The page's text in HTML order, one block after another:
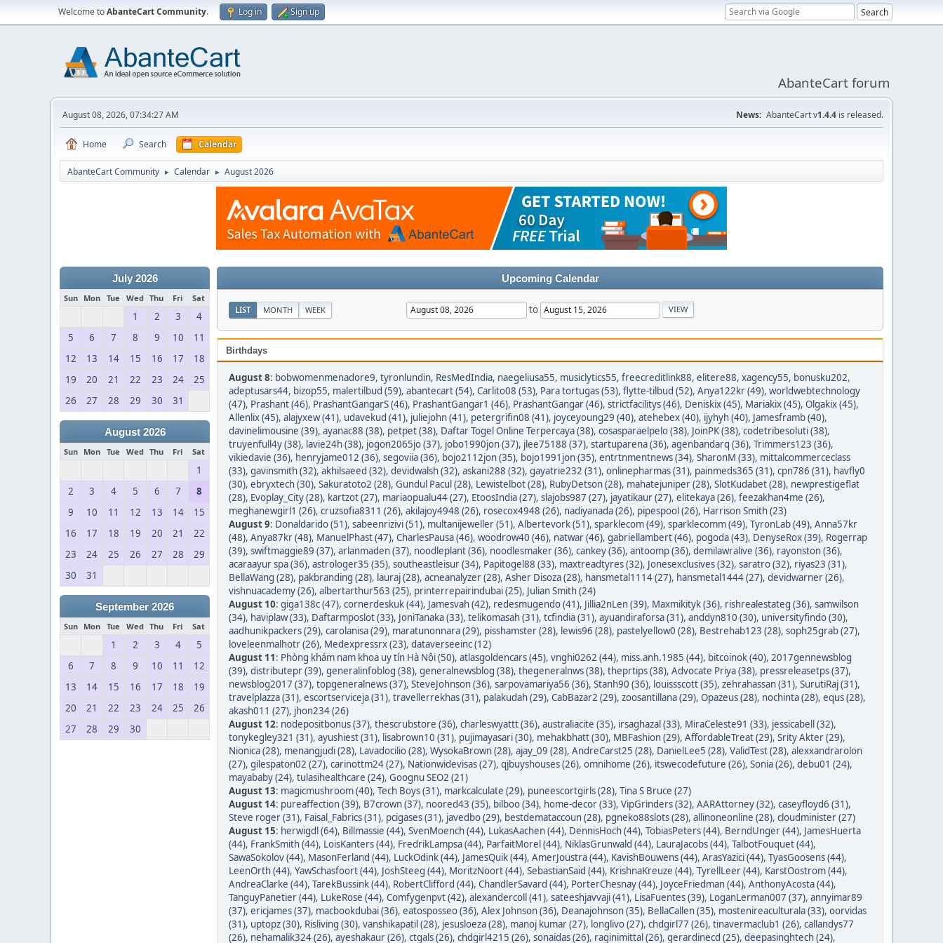
Welcome toAbanteCart Community. Log in Sign up
AbanteCart forum
August 08, 2026, 07:34:27 AM News: AbanteCart v1.4.4 is released.
Home Search Calendar
AbanteCart Community ► Calendar ► August 2026
July 2026
Sun Mon Tue Wed Thu Fri Sat
1 2 3
4
5
6 7 8 9 10
11
12
13 14 15 16 17
18
19
20 21 22 23 24
25
26
27 28 29 30 31
August 2026
Sun Mon Tue Wed Thu Fri Sat
1
2
3 4 5 6 7
8
9
10 11 12 13 14
15
16
17 18 19 20 21
22
23
24 25 26 27 28
29
30
31
September 2026
Sun Mon Tue Wed Thu Fri Sat
1 2 3 4
5
6
7 8 9 10 11
12
13
14 15 16 17 18
19
20
21 22 23 24 25
26
27
28 29 30
Upcoming Calendar
LIST MONTH WEEK to
Birthdays
August 8: bobwomenmenadore9, tyronlundin, ResMedIndia, naegeliusa55, musiclytics55, freecreditlink88, elitere88, xagency55, bonusku202,
adeptusars44, bizop55, malertilbud (59), abantecart (54), Carlito08 (53), Para tortugas (53), flytte-tilbud (52), Anya122kr (49), worldwebtechnology
(47), Prashant (46), PrashantGangarS (46), PrashantGangar1 (46), PrashantGangar (46), strictfacilitys (46), Deniskix (45), Mariakix (45), Olgakix (45),
Allenlix (45), alajyxew (41), udavekud (41), juliejohn (41), petergrifin08 (41), joyceyoung29 (40), atehebex (40), ijyhyh (40), Jamesframb (40),
davinelimousine (39), ayanac88 (38), petpet (38), Daftar Togel Online Terpercaya (38), cosasparaelpelo (38), JoinPK (38), codetribesoluti (38),
truyenfull4y (38), lavie24h (38), jogon2065jo (37), jobo1990jon (37), jlee75188 (37), startuparena (36), agenbandarq (36), Trimmers123 (36),
vikiedavie (36), henryjame012 (36), segoviia (36), bojo2112jon (35), bojo1991jon (35), entrtnmentnews (34), SharonM (33), mittalcommerceclass
(33), gavinsmith (32), akhilsaeed (32), devidwalsh (32), askani288 (32), gayatrie232 (31), onlinepharmas (31), painmeds365 (31), cpn786 (31), havfly0
(30), ebryxtech (30), Sakuratoto2 (28), Gundul Pacul (28), Lewistelbot (28), RubyDetson (28), mahatejuniper (28), SlotKudabet (28), newprestigeflat
(28), Evoplay_City (28), kartzot (27), mariaopualu44 (27), EtoosIndia (27), slajobs987 (27), jayatikaur (27), elitekaya (26), feezakhan4me (26),
meghanewgirl1 (26), cruzsofia8311 (26), akilajoy4948 (26), rosecox4948 (26), nadiyanada (26), pipespool (26), Harrison Smith (23)
August 9: Donaldarido (51), sabeenrizivi (51), multanijeweller (51), Albertevork (51), sparklecom (49), sparklecomm (49), TyronLab (49), Anna57kr
(48), Anya87kr (48), ManuelPhast (47), CharlesPausa (46), woodrow40 (46), natwar (46), gabriellambert (46), pogoda (43), DenyseRox (39), Rogerrap
(39), swiftmaggie89 (37), arlanmaden (37), noodleplant (36), noodlesmaker (36), cankey (36), antoomp (36), demilawralive (36), rayonston (36),
acaraayur spa (36), astrologer35 (35), southeastleisur (34), Papitogel88 (33), maxtreadtyres (32), Jonesexclusives (32), saratro (32), riyas23 (31),
BellaWang (28), pakbranding (28), lauraj (28), acneanalyzer (28), Asher Disoza (28), hansmetal1114 (27), hansmetal1444 (27), devidwarner (26),
vishnuacademy (26), albertarthur563 (25), printerrepairindubai (25), Julian Smith (24)
August 10: giga138c (47), cornerdeskuk (44), Jamesvah (42), redesmugendo (41), Jillia2nLen (39), Maxmikityk (36), rishrealestateg (36), samwilson
(34), haviplaw (33), Daftarmposlot (33), JoniTanaka (33), telikomasah (31), tcfindia (31), ayuandiraforsa (31), anddyn810 (30), universityfindo (30),
aadhunikpackers (29), carolanisa (29), maratunonnara (29), pisshamster (28), lewis96 (28), pastelyellow0 (28), Bestrehab123 (28), soph25grab (27),
loveleenmalhotr (26), Medexpressrx (23), dataverseeinc (12)
August 11: Phòng khám nam khoa uy tín Hà Nội (50), atlasgoldencars (45), vnghi0262 (44), miss.anh.1985 (44), bitcoinok (40), 2017gennewsblog
(39), distributepr (39), generalinfoblog (38), generalnewsblog (38), thegeneralnws (38), theprtips (38), Advocate Priya (38), pressreleasetps (37),
newsblog2017 (37), topgeneralnews (37), SteveJohnson (36), sarpovamariya56 (36), Stanh90 (36), louissscott (35), zehrahassan (31), SurutiRaj (31),
travelplazza (31), escortserviceja (31), travellerrekhas (31), palakudah (29), CabBazar2 (29), zoosantillana (29), Opazeus (28), nochinta (28), equs (28),
akash011 (27), jhon234 (26)
August 12: nodepositbonus (37), thescrubstore (36), charleswyattt (36), australiacite (35), irsaghazal (33), MiraCeleste91 (33), jessicabell (32),
tonykegley321 (31), ayushiest (31), lisabrown10 (31), pujimayasari (30), mehakbhatt (30), MBFashion (29), AffordableTreat (29), Srity Akter (29),
Nionica (28), menangjudi (28), Lavadocilio (28), WysokaBrown (28), ajay_09 (28), AndreCarst25 (28), DanielLee5 (28), ValidTest (28), alexxandrarolon
(27), gilespaton02 (27), carinottm24 (27), Nationwidevisas (27), qjbuyshouses (26), omnihome (26), itswecodefuture (26), Sonia (26), debu01 (24),
mayababy (24), tulasihealthcare (24), Goognu SEO2 (21)
August 13: magicmushroom (40), Tech Boys (31), markcalculate (29), puneescortgirls (28), Tina S Bruce (27)
August 14: pureaffection (39), B7crown (37), noored43 (35), bilboo (34), home-decor (33), VipGrinders (32), AARAttorney (32), caseyfloyd6 (31),
Steve roger (31), Faisal_Fabrics (31), pcigases (31), javedbo (29), bestdemataccoun (28), pgneko88slots (28), allinoneonline (28), cloudminister (27)
August 15: herwigdl (64), Billmassie (44), SvenMoench (44), LukasAachen (44), DennisHoch (44), TobiasPeters (44), BerndUnger (44), JamesHuerta
(44), FrankSmith (44), LoisKanters (44), FredrikLampsa (44), ParfaitMorel (44), NiklasGrunwald (44), LauraJacobs (44), TalbotFouquet (44),
SawaSokolov (44), MasonFerland (44), LuckOdink (44), JamesQuik (44), AmerJoustra (44), KavishBouwens (44), ArasYazici (44), TyasGoosens (44),
LeenOrth (44), YawSchasfoort (44), JoshSteeg (44), MoritzNoort (44), SebastianSaid (44), KrishnaKreuze (44), TyrellLeer (44), KarstOostrom (44),
AndreaClarke (44), TarekBussink (44), RobertClifford (44), ChandlerSavard (44), PorterChesnay (44), JoyceFriedman (44), AnthonyAcosta (44),
TanguyPanetier (44), LukeRose (44), Comfygenpvt (42), alexandercoll (41), sateeshjavvaji (41), LisaFuentes (39), LoganLerman007 (37), annyimar89
(37), ericjames (37), macbookdubai (36), eatosposseo (36), Alex Johnson (36), Deanajohnson (35), BellaCallen (35), mostenireaculturala (33), oorvidas
(31), uptopz (30), Risliving (30), vanshikapatil (28), jesusloeza (28), manoj kumar (27), longlivo (27), chdgirl77 (26), tinavermaclub1 (26), callandys77
(26), nehamalik324 (26), ayeshakaur (26), ctgals (26), chdgirl4215 (26), sonaidas (26), raginimittal (26), gerardinecd (25), deepasinghtech (24),